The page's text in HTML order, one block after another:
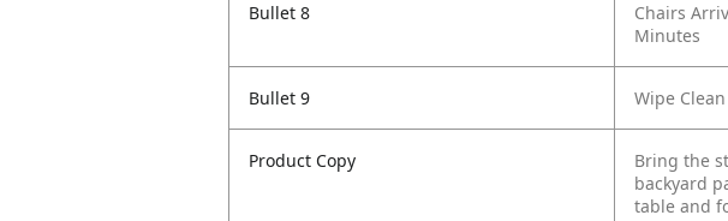
Bullet 8
Chairs
Minutes
Bullet 9 Wipe
Product Copy
Bring the
backyard
table and